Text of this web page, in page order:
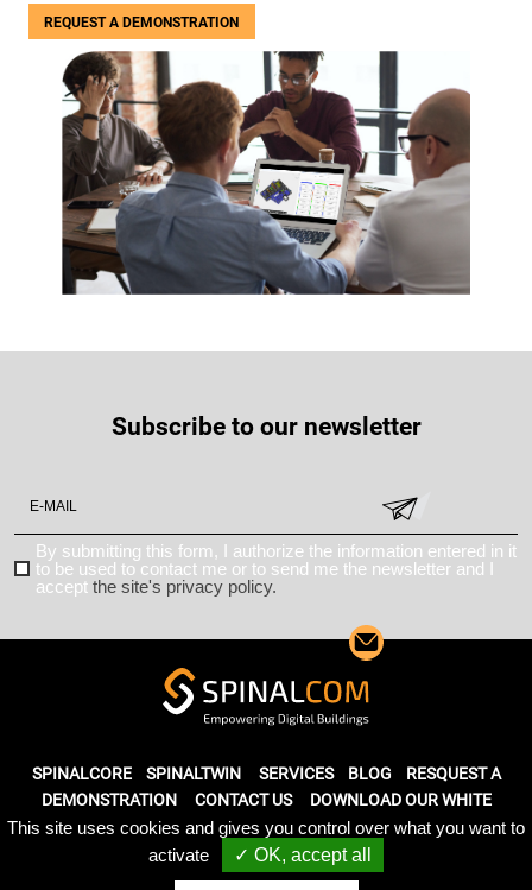
REQUEST A DEMONSTRATION
Subscribe to our newsletter
By submitting this form, I authorize the information entered in it
to be used to contact me or to send me the newsletter and I
accept the site's privacy policy.
SPINALCORE SPINALTWIN SERVICES BLOG
RESQUEST A
DEMONSTRATION
CONTACT US
DOWNLOAD OUR WHITE
PAPER
This site uses cookies and gives you control over what you want to
activate
✓ OK, accept all